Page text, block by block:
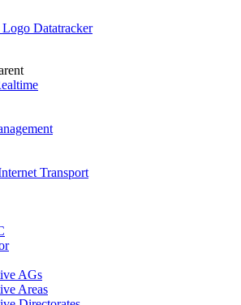
Datatracker
Transport
AGs
Areas